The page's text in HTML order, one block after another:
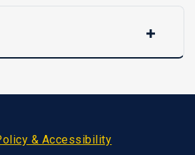
& Accessibility